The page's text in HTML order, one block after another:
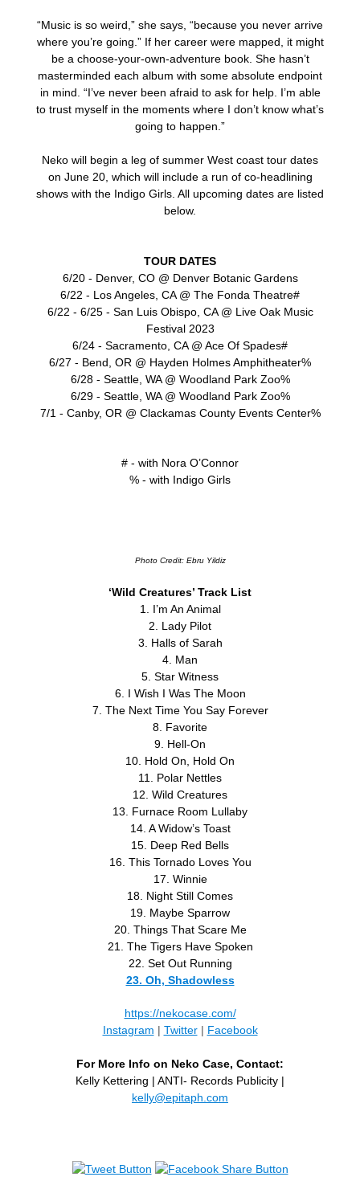
“Music is so weird,” she says, “because you never arrive
where you’re going.” If her career were mapped, it might
be a choose-your-own-adventure book. She hasn’t
masterminded each album with some absolute endpoint
in mind. “I’ve never been afraid to ask for help. I’m able
to trust myself in the moments where I don’t know what’s
going to happen.”
Neko will begin a leg of summer West coast tour dates
on June 20, which will include a run of co-headlining
shows with the Indigo Girls. All upcoming dates are listed
below.
TOUR DATES
6/20 - Denver, CO @ Denver Botanic Gardens
6/22 - Los Angeles, CA @ The Fonda Theatre#
6/22 - 6/25 - San Luis Obispo, CA @ Live Oak Music
Festival 2023
6/24 - Sacramento, CA @ Ace Of Spades#
6/27 - Bend, OR @ Hayden Holmes Amphitheater%
6/28 - Seattle, WA @ Woodland Park Zoo%
6/29 - Seattle, WA @ Woodland Park Zoo%
7/1 - Canby, OR @ Clackamas County Events Center%
# - with Nora O’Connor
% - with Indigo Girls
Photo Credit: Ebru Yildiz
‘Wild Creatures’ Track List
1. I’m An Animal
2. Lady Pilot
3. Halls of Sarah
4. Man
5. Star Witness
6. I Wish I Was The Moon
7. The Next Time You Say Forever
8. Favorite
9. Hell-On
10. Hold On, Hold On
11. Polar Nettles
12. Wild Creatures
13. Furnace Room Lullaby
14. A Widow’s Toast
15. Deep Red Bells
16. This Tornado Loves You
17. Winnie
18. Night Still Comes
19. Maybe Sparrow
20. Things That Scare Me
21. The Tigers Have Spoken
22. Set Out Running
23. Oh, Shadowless
https://nekocase.com/
Instagram | Twitter| Facebook
For More Info on Neko Case, Contact:
Kelly Kettering | ANTI- Records Publicity |
kelly@epitaph.com